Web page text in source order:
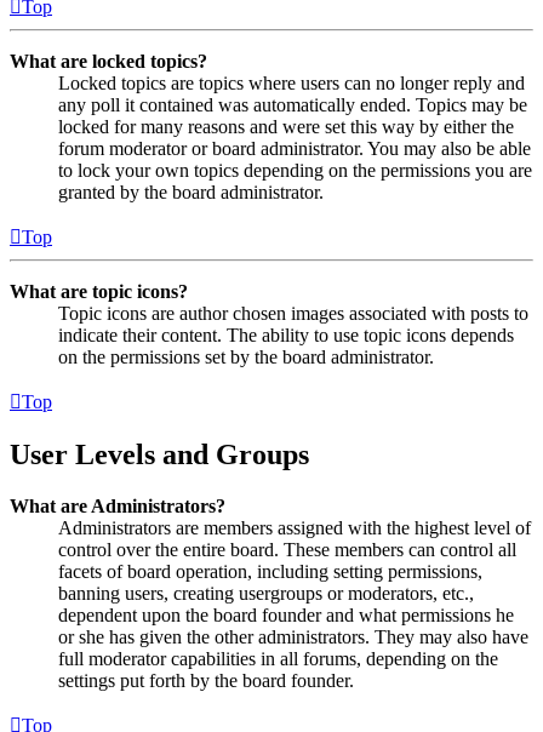
Top
What are locked topics?
Locked topics are topics where users can no longer reply and
any poll it contained was automatically ended. Topics may be
locked for many reasons and were set this way by either the
forum moderator or board administrator. You may also be able
to lock your own topics depending on the permissions you are
granted by the board administrator.
Top
What are topic icons?
Topic icons are author chosen images associated with posts to
indicate their content. The ability to use topic icons depends
on the permissions set by the board administrator.
Top
User Levels and Groups
What are Administrators?
Administrators are members assigned with the highest level of
control over the entire board. These members can control all
facets of board operation, including setting permissions,
banning users, creating usergroups or moderators, etc.,
dependent upon the board founder and what permissions he
or she has given the other administrators. They may also have
full moderator capabilities in all forums, depending on the
settings put forth by the board founder.
Top